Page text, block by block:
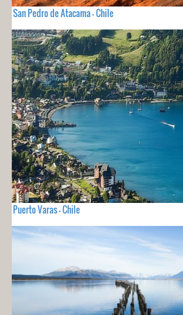
San Pedro de Atacama - Chile
Puerto Varas - Chile